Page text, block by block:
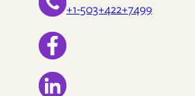
+1-503+422+7499